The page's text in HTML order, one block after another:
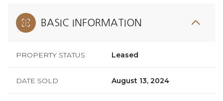
BASIC INFORMATION
PROPERTY STATUS Leased
DATE SOLD August 13, 2024